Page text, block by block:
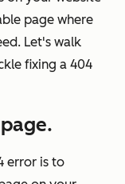
page where
Let's walk
fixing a 404
error is to